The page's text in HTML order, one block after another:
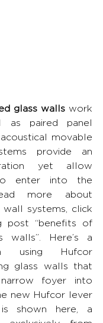
glass walls work
as paired panel
movable
provide an
yet allow
enter into the
more about
wall systems, click
post “benefits of
walls”. Here’s a
using Hufcor
glass walls that
foyer into
new Hufcor lever
shown here, a